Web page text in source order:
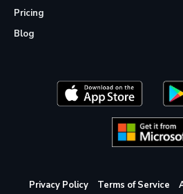
Pricing
Blog
Privacy Policy Terms of Service